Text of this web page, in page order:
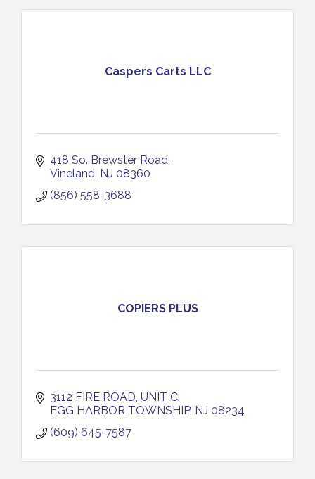
Caspers Carts LLC
418 So. Brewster Road
Vineland NJ 08360
(856) 558-3688
COPIERS PLUS
3112 FIRE ROAD, UNIT C
EGG HARBOR TOWNSHIP NJ 08234
(609) 645-7587